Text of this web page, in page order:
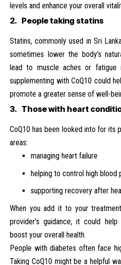
levels and enhance your overall
2. People taking statins
Statins, commonly used in Sri
sometimes lower the body’s
lead to muscle aches or fatigue
supplementing with CoQ10 could
promote a greater sense of well-
3. Those with heart
CoQ10 has been looked into for its
areas:
managing heart failure
helping to control high blood
supporting recovery after
When you add it to your
provider’s guidance, it could
boost your overall health.
People with diabetes often face
Taking CoQ10 might be a helpful